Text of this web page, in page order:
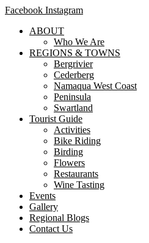
Facebook Instagram
ABOUT
Who We Are
REGIONS & TOWNS
Bergrivier
Cederberg
Namaqua West Coast
Peninsula
Swartland
Tourist Guide
Activities
Bike Riding
Birding
Flowers
Restaurants
Wine Tasting
Events
Gallery
Regional Blogs
Contact Us